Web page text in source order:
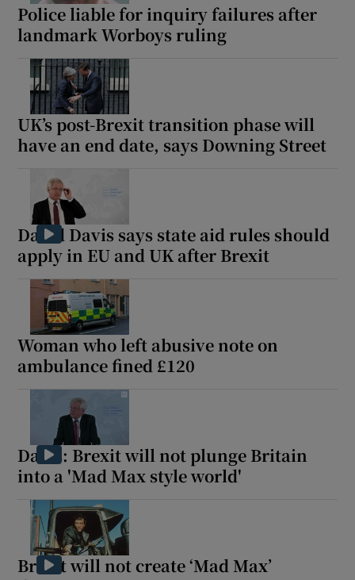
Police liable for inquiry failures after
landmark Worboys ruling
UK’s post-Brexit transition phase will
have an end date, says Downing Street
David Davis says state aid rules should
apply in EU and UK after Brexit
Woman who left abusive note on
ambulance fined £120
Davis: Brexit will not plunge Britain
into a 'Mad Max style world'
Brexit will not create ‘Mad Max’